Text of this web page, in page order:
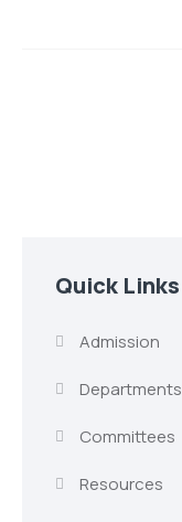
Quick Links
Admission
Departments
Committees
Resources